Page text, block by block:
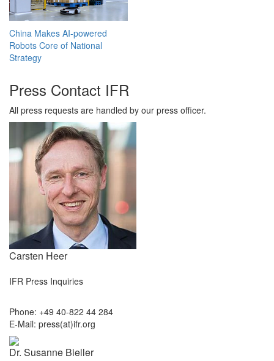
China Makes AI-powered
Robots Core of National
Strategy
Press Contact IFR
All press requests are handled by our press officer.
Carsten Heer
IFR Press Inquiries
Phone: +49 40-822 44 284
E-Mail: press(at)ifr.org
Dr. Susanne Bieller